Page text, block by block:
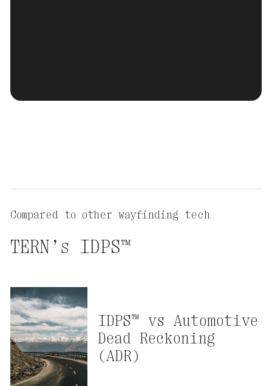
Compared to other wayfinding tech
TERN’s IDPS™
IDPS™ vs Automotive
Dead Reckoning
(ADR)